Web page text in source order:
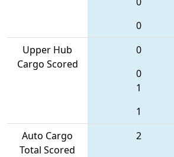
0
Upper Hub
Cargo Scored
0
0
1
1
Auto Cargo
Total Scored
2